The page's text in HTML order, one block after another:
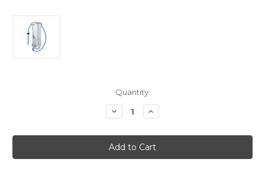
Quantity:
Decrease
Quantity
Platypus
Hoser
3L
Reservoir
Increase
Quantity
Platypus
Hoser
3L
Reservoir